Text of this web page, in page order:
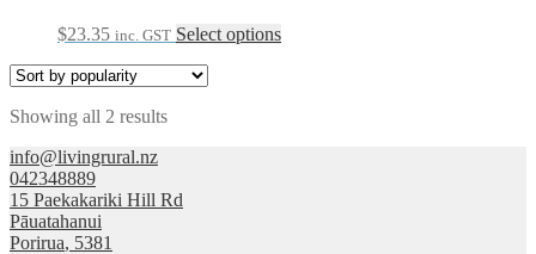
$23.35 inc. GST Select optionsThis
Showing all 2 resultsSorted
info@livingrural.nz
042348889
15 Paekakariki Hill Rd
Pāuatahanui
Porirua, 5381